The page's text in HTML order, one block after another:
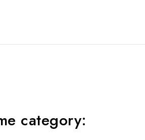
category: